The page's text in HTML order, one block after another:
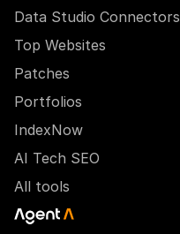
Data Studio Connectors
Top Websites
Patches
Portfolios
IndexNow
AI Tech SEO
All tools